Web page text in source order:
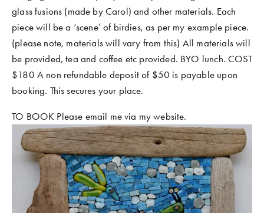
glass fusions (made by Carol) and other materials. Each
piece will be a ‘scene’ of birdies, as per my example piece.
(please note, materials will vary from this) All materials will
be provided, tea and coffee etc provided. BYO lunch. COST
$180 A non refundable deposit of $50 is payable upon
booking. This secures your place.
TO BOOK Please email me via my website.